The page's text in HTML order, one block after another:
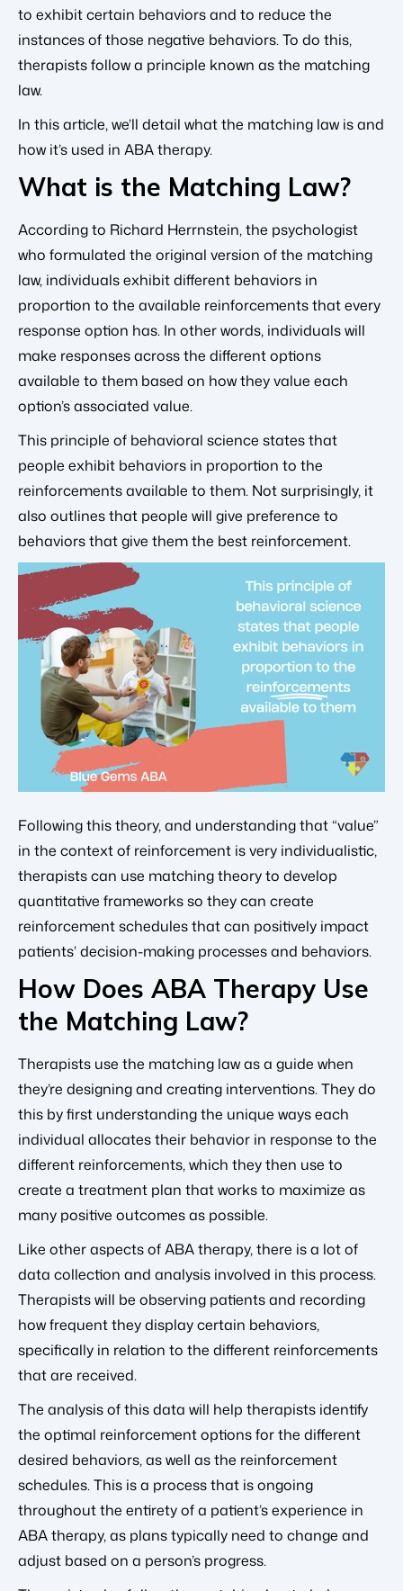
to exhibit certain behaviors and to reduce the
instances of those negative behaviors. To do this,
therapists follow a principle known as the matching
law.
In this article, we’ll detail what the matching law is and
how it’s used in ABA therapy.
What is the Matching Law?
According to Richard Herrnstein, the psychologist
who formulated the original version of the matching
law, individuals exhibit different behaviors in
proportion to the available reinforcements that every
response option has. In other words, individuals will
make responses across the different options
available to them based on how they value each
option’s associated value.
This principle of behavioral science states that
people exhibit behaviors in proportion to the
reinforcements available to them. Not surprisingly, it
also outlines that people will give preference to
behaviors that give them the best reinforcement.
Following this theory, and understanding that “value”
in the context of reinforcement is very individualistic,
therapists can use matching theory to develop
quantitative frameworks so they can create
reinforcement schedules that can positively impact
patients’ decision-making processes and behaviors.
How Does ABA Therapy Use
the Matching Law?
Therapists use the matching law as a guide when
they’re designing and creating interventions. They do
this by first understanding the unique ways each
individual allocates their behavior in response to the
different reinforcements, which they then use to
create a treatment plan that works to maximize as
many positive outcomes as possible.
Like other aspects of ABA therapy, there is a lot of
data collection and analysis involved in this process.
Therapists will be observing patients and recording
how frequent they display certain behaviors,
specifically in relation to the different reinforcements
that are received.
The analysis of this data will help therapists identify
the optimal reinforcement options for the different
desired behaviors, as well as the reinforcement
schedules. This is a process that is ongoing
throughout the entirety of a patient’s experience in
ABA therapy, as plans typically need to change and
adjust based on a person’s progress.